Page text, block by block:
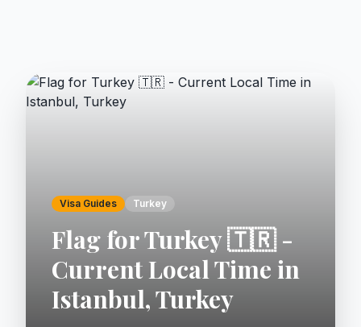
Visa Guides Turkey
Flag for Turkey 🇹🇷 -
Current Local Time in
Istanbul, Turkey